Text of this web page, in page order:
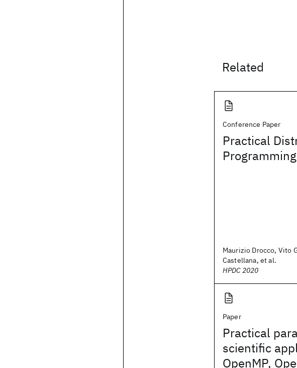
Related
Conference Paper
Practical
Maurizio Drocco, Vito
Castellana, et al.
HPDC 2020
Paper
Practical
scientific
OpenMP,